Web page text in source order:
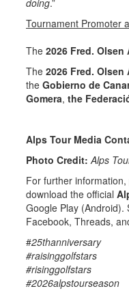
doing.”
Tournament Promoter
The 2026 Fred. Olsen
The 2026 Fred. Olsen
the Gobierno de
Gomera, the
Alps Tour Media
Photo Credit: Alps
For further
download the official
Google Play (Android).
Facebook, Threads,
#25thanniversary
#raisinggolfstars
#risinggolfstars
#2026alpstourseason